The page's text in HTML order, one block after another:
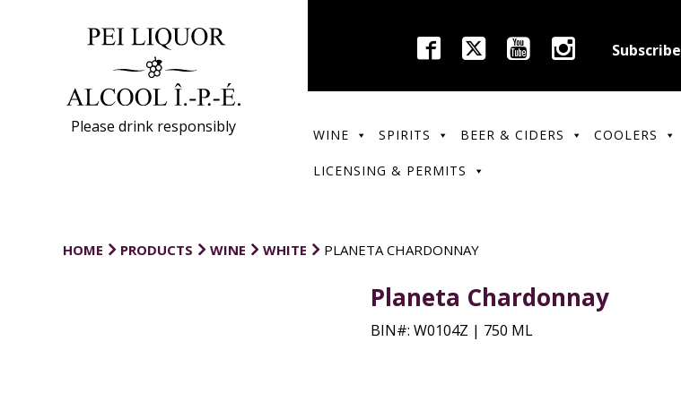
Please drink responsibly
Subscribe
WINE SPIRITS BEER & CIDERS COOLERS
LICENSING & PERMITS
HOME PRODUCTS WINE WHITE PLANETA CHARDONNAY
Planeta Chardonnay
BIN#: W0104Z | 750 ML